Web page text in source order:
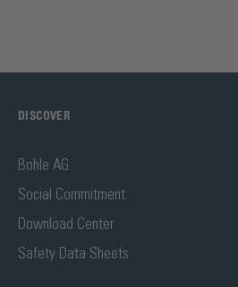
DISCOVER
Bohle AG
Social Commitment
Download Center
Safety Data Sheets